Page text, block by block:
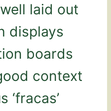
laid out
displays
boards
context
‘fracas’